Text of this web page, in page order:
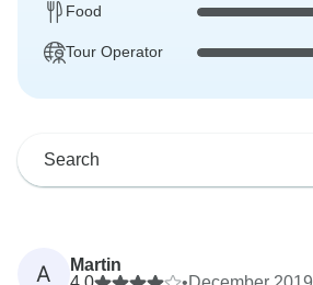
Food
Tour Operator
A
Martin